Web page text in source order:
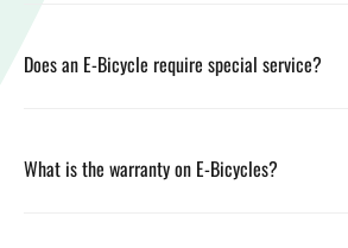
Does an E-Bicycle require special service?
What is the warranty on E-Bicycles?